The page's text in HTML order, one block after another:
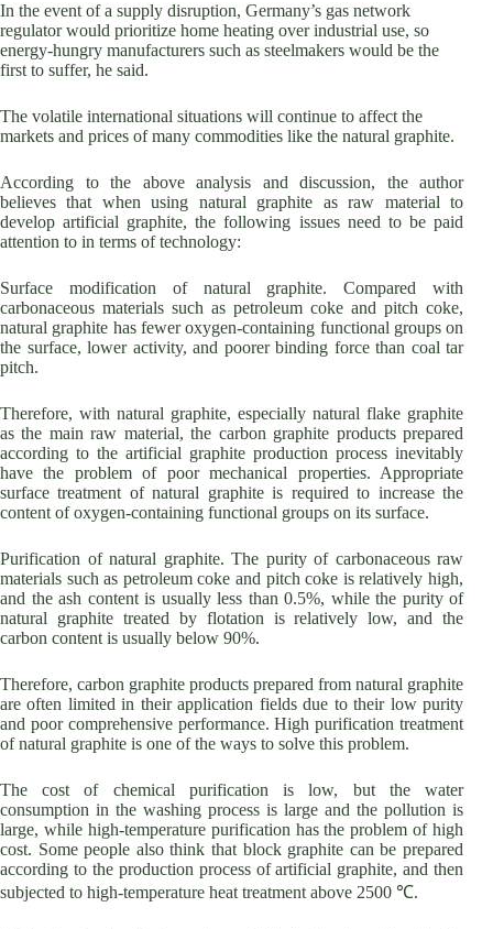
In the event of a supply disruption, Germany’s gas network
regulator would prioritize home heating over industrial use, so
energy-hungry manufacturers such as steelmakers would be the
first to suffer, he said.
The volatile international situations will continue to affect the
markets and prices of many commodities like the natural graphite.
According to the above analysis and discussion, the author
believes that when using natural graphite as raw material to
develop artificial graphite, the following issues need to be paid
attention to in terms of technology:
Surface modification of natural graphite. Compared with
carbonaceous materials such as petroleum coke and pitch coke,
natural graphite has fewer oxygen-containing functional groups on
the surface, lower activity, and poorer binding force than coal tar
pitch.
Therefore, with natural graphite, especially natural flake graphite
as the main raw material, the carbon graphite products prepared
according to the artificial graphite production process inevitably
have the problem of poor mechanical properties. Appropriate
surface treatment of natural graphite is required to increase the
content of oxygen-containing functional groups on its surface.
Purification of natural graphite. The purity of carbonaceous raw
materials such as petroleum coke and pitch coke is relatively high,
and the ash content is usually less than 0.5%, while the purity of
natural graphite treated by flotation is relatively low, and the
carbon content is usually below 90%.
Therefore, carbon graphite products prepared from natural graphite
are often limited in their application fields due to their low purity
and poor comprehensive performance. High purification treatment
of natural graphite is one of the ways to solve this problem.
The cost of chemical purification is low, but the water
consumption in the washing process is large and the pollution is
large, while high-temperature purification has the problem of high
cost. Some people also think that block graphite can be prepared
according to the production process of artificial graphite, and then
subjected to high-temperature heat treatment above 2500 ℃.